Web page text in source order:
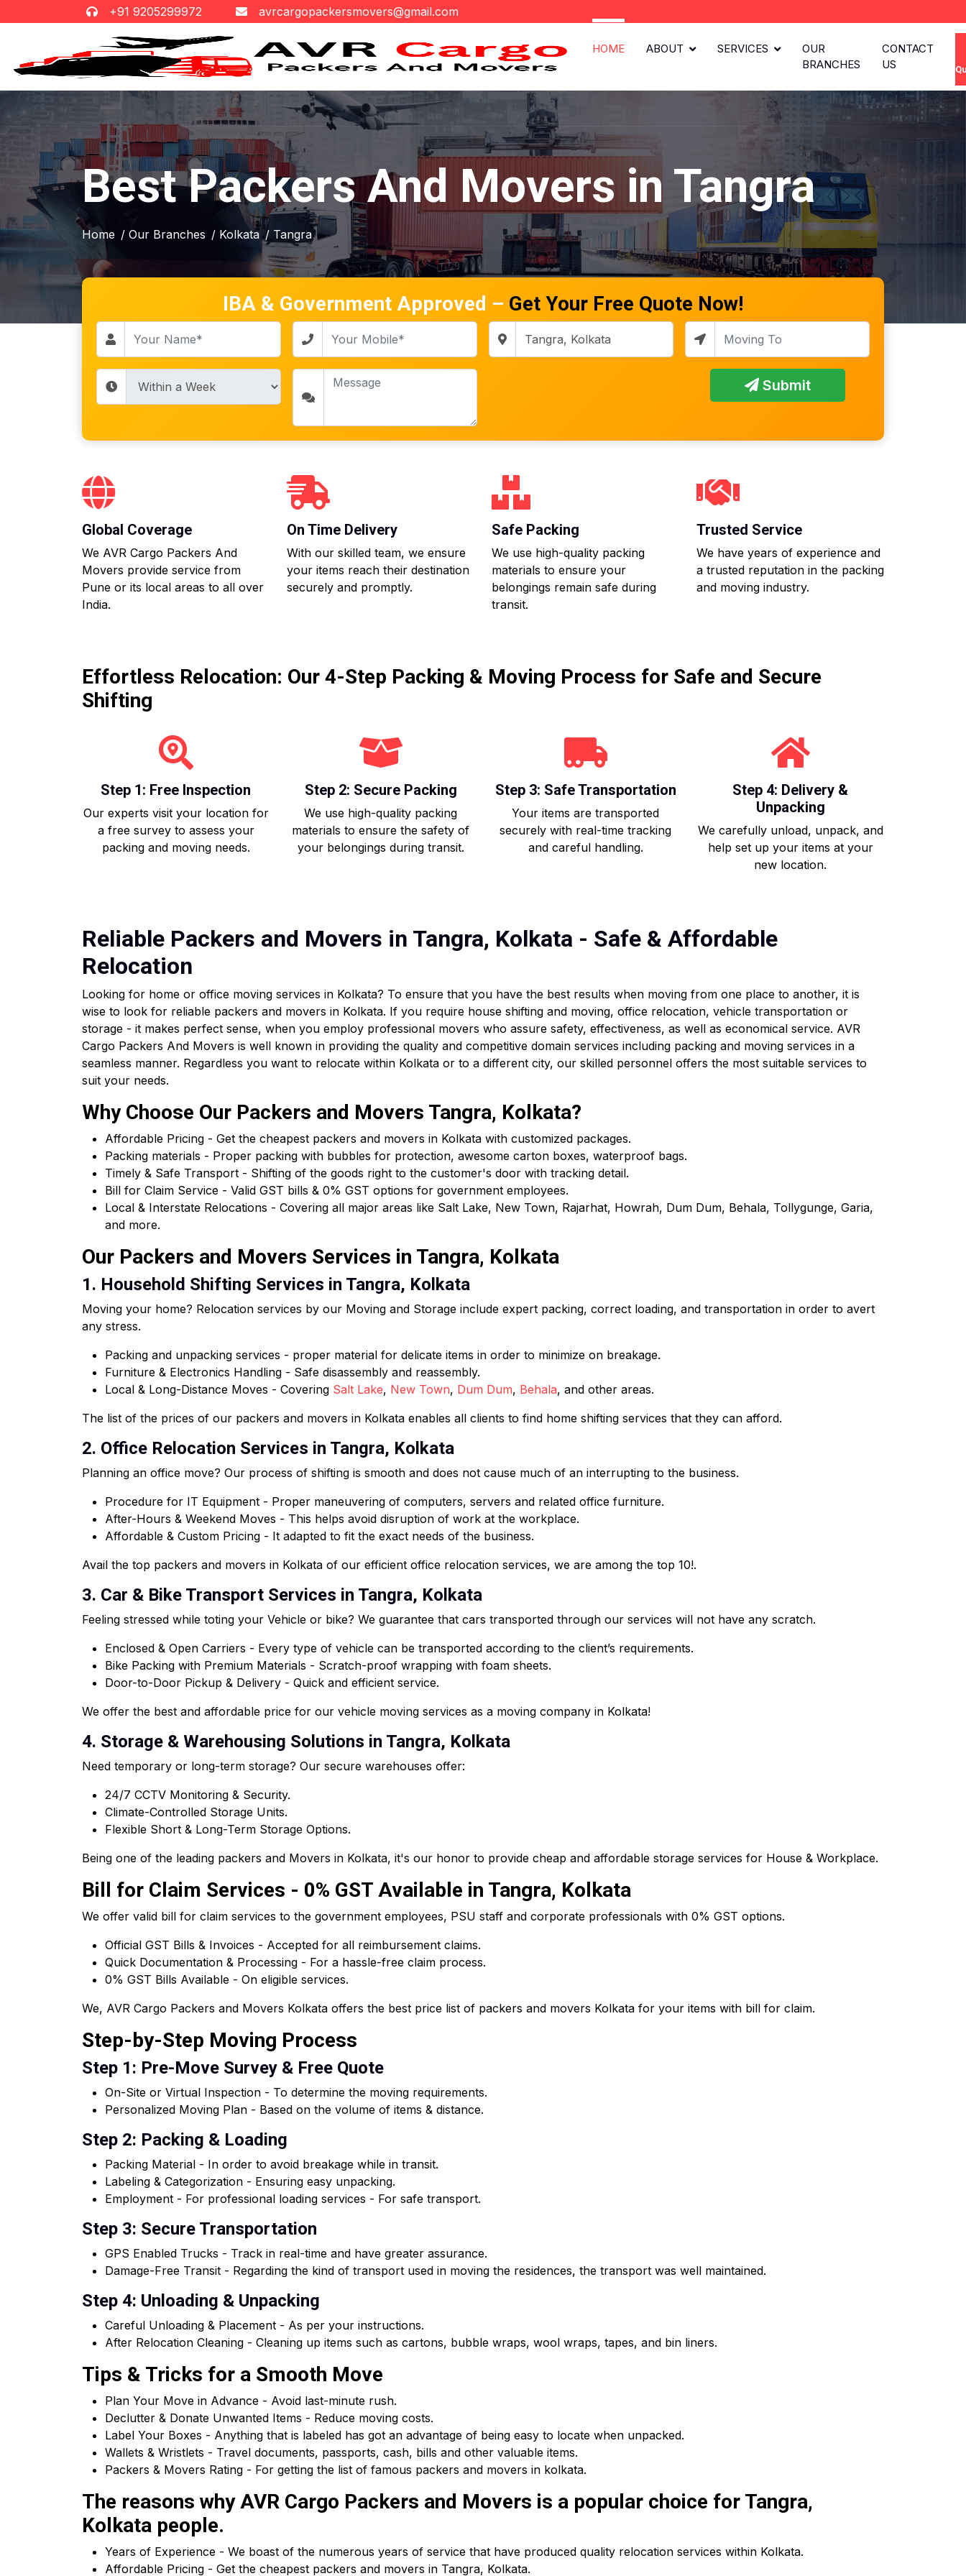
+91 9205299972 avrcargopackersmovers@gmail.com
HOME ABOUT SERVICES
OUR
BRANCHES
CONTACT
US
Best Packers And Movers in Tangra
Home / Our Branches / Kolkata / Tangra
IBA & Government Approved – Get Your Free Quote Now!
Submit
Global Coverage
We AVR Cargo Packers And
Movers provide service from
Pune or its local areas to all over
India.
On Time Delivery
With our skilled team, we ensure
your items reach their destination
securely and promptly.
Safe Packing
We use high-quality packing
materials to ensure your
belongings remain safe during
transit.
Trusted Service
We have years of experience and
a trusted reputation in the packing
and moving industry.
Effortless Relocation: Our 4-Step Packing & Moving Process for Safe and Secure
Shifting
Step 1: Free Inspection
Our experts visit your location for
a free survey to assess your
packing and moving needs.
Step 2: Secure Packing
We use high-quality packing
materials to ensure the safety of
your belongings during transit.
Step 3: Safe Transportation
Your items are transported
securely with real-time tracking
and careful handling.
Step 4: Delivery &
Unpacking
We carefully unload, unpack, and
help set up your items at your
new location.
Reliable Packers and Movers in Tangra, Kolkata - Safe & Affordable
Relocation
Looking for home or office moving services in Kolkata? To ensure that you have the best results when moving from one place to another, it is
wise to look for reliable packers and movers in Kolkata. If you require house shifting and moving, office relocation, vehicle transportation or
storage - it makes perfect sense, when you employ professional movers who assure safety, effectiveness, as well as economical service. AVR
Cargo Packers And Movers is well known in providing the quality and competitive domain services including packing and moving services in a
seamless manner. Regardless you want to relocate within Kolkata or to a different city, our skilled personnel offers the most suitable services to
suit your needs.
Why Choose Our Packers and Movers Tangra, Kolkata?
Affordable Pricing - Get the cheapest packers and movers in Kolkata with customized packages.
Packing materials - Proper packing with bubbles for protection, awesome carton boxes, waterproof bags.
Timely & Safe Transport - Shifting of the goods right to the customer's door with tracking detail.
Bill for Claim Service - Valid GST bills & 0% GST options for government employees.
Local & Interstate Relocations - Covering all major areas like Salt Lake, New Town, Rajarhat, Howrah, Dum Dum, Behala, Tollygunge, Garia,
and more.
Our Packers and Movers Services in Tangra, Kolkata
1. Household Shifting Services in Tangra, Kolkata
Moving your home? Relocation services by our Moving and Storage include expert packing, correct loading, and transportation in order to avert
any stress.
Packing and unpacking services - proper material for delicate items in order to minimize on breakage.
Furniture & Electronics Handling - Safe disassembly and reassembly.
Local & Long-Distance Moves - Covering Salt Lake, New Town, Dum Dum, Behala, and other areas.
The list of the prices of our packers and movers in Kolkata enables all clients to find home shifting services that they can afford.
2. Office Relocation Services in Tangra, Kolkata
Planning an office move? Our process of shifting is smooth and does not cause much of an interrupting to the business.
Procedure for IT Equipment - Proper maneuvering of computers, servers and related office furniture.
After-Hours & Weekend Moves - This helps avoid disruption of work at the workplace.
Affordable & Custom Pricing - It adapted to fit the exact needs of the business.
Avail the top packers and movers in Kolkata of our efficient office relocation services, we are among the top 10!.
3. Car & Bike Transport Services in Tangra, Kolkata
Feeling stressed while toting your Vehicle or bike? We guarantee that cars transported through our services will not have any scratch.
Enclosed & Open Carriers - Every type of vehicle can be transported according to the client’s requirements.
Bike Packing with Premium Materials - Scratch-proof wrapping with foam sheets.
Door-to-Door Pickup & Delivery - Quick and efficient service.
We offer the best and affordable price for our vehicle moving services as a moving company in Kolkata!
4. Storage & Warehousing Solutions in Tangra, Kolkata
Need temporary or long-term storage? Our secure warehouses offer:
24/7 CCTV Monitoring & Security.
Climate-Controlled Storage Units.
Flexible Short & Long-Term Storage Options.
Being one of the leading packers and Movers in Kolkata, it's our honor to provide cheap and affordable storage services for House & Workplace.
Bill for Claim Services - 0% GST Available in Tangra, Kolkata
We offer valid bill for claim services to the government employees, PSU staff and corporate professionals with 0% GST options.
Official GST Bills & Invoices - Accepted for all reimbursement claims.
Quick Documentation & Processing - For a hassle-free claim process.
0% GST Bills Available - On eligible services.
We, AVR Cargo Packers and Movers Kolkata offers the best price list of packers and movers Kolkata for your items with bill for claim.
Step-by-Step Moving Process
Step 1: Pre-Move Survey & Free Quote
On-Site or Virtual Inspection - To determine the moving requirements.
Personalized Moving Plan - Based on the volume of items & distance.
Step 2: Packing & Loading
Packing Material - In order to avoid breakage while in transit.
Labeling & Categorization - Ensuring easy unpacking.
Employment - For professional loading services - For safe transport.
Step 3: Secure Transportation
GPS Enabled Trucks - Track in real-time and have greater assurance.
Damage-Free Transit - Regarding the kind of transport used in moving the residences, the transport was well maintained.
Step 4: Unloading & Unpacking
Careful Unloading & Placement - As per your instructions.
After Relocation Cleaning - Cleaning up items such as cartons, bubble wraps, wool wraps, tapes, and bin liners.
Tips & Tricks for a Smooth Move
Plan Your Move in Advance - Avoid last-minute rush.
Declutter & Donate Unwanted Items - Reduce moving costs.
Label Your Boxes - Anything that is labeled has got an advantage of being easy to locate when unpacked.
Wallets & Wristlets - Travel documents, passports, cash, bills and other valuable items.
Packers & Movers Rating - For getting the list of famous packers and movers in kolkata.
The reasons why AVR Cargo Packers and Movers is a popular choice for Tangra,
Kolkata people.
Years of Experience - We boast of the numerous years of service that have produced quality relocation services within Kolkata.
Affordable Pricing - Get the cheapest packers and movers in Tangra, Kolkata.